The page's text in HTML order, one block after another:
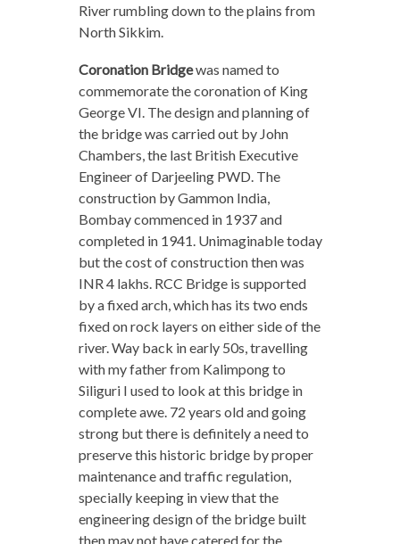
River rumbling down to the plains from
North Sikkim.
Coronation Bridgewas named to
commemorate the coronation of King
George VI. The design and planning of
the bridge was carried out by John
Chambers, the last British Executive
Engineer of Darjeeling PWD. The
construction by Gammon India,
Bombay commenced in 1937 and
completed in 1941. Unimaginable today
but the cost of construction then was
INR 4 lakhs. RCC Bridge is supported
by a fixed arch, which has its two ends
fixed on rock layers on either side of the
river. Way back in early 50s, travelling
with my father from Kalimpong to
Siliguri I used to look at this bridge in
complete awe. 72 years old and going
strong but there is definitely a need to
preserve this historic bridge by proper
maintenance and traffic regulation,
specially keeping in view that the
engineering design of the bridge built
then may not have catered for the